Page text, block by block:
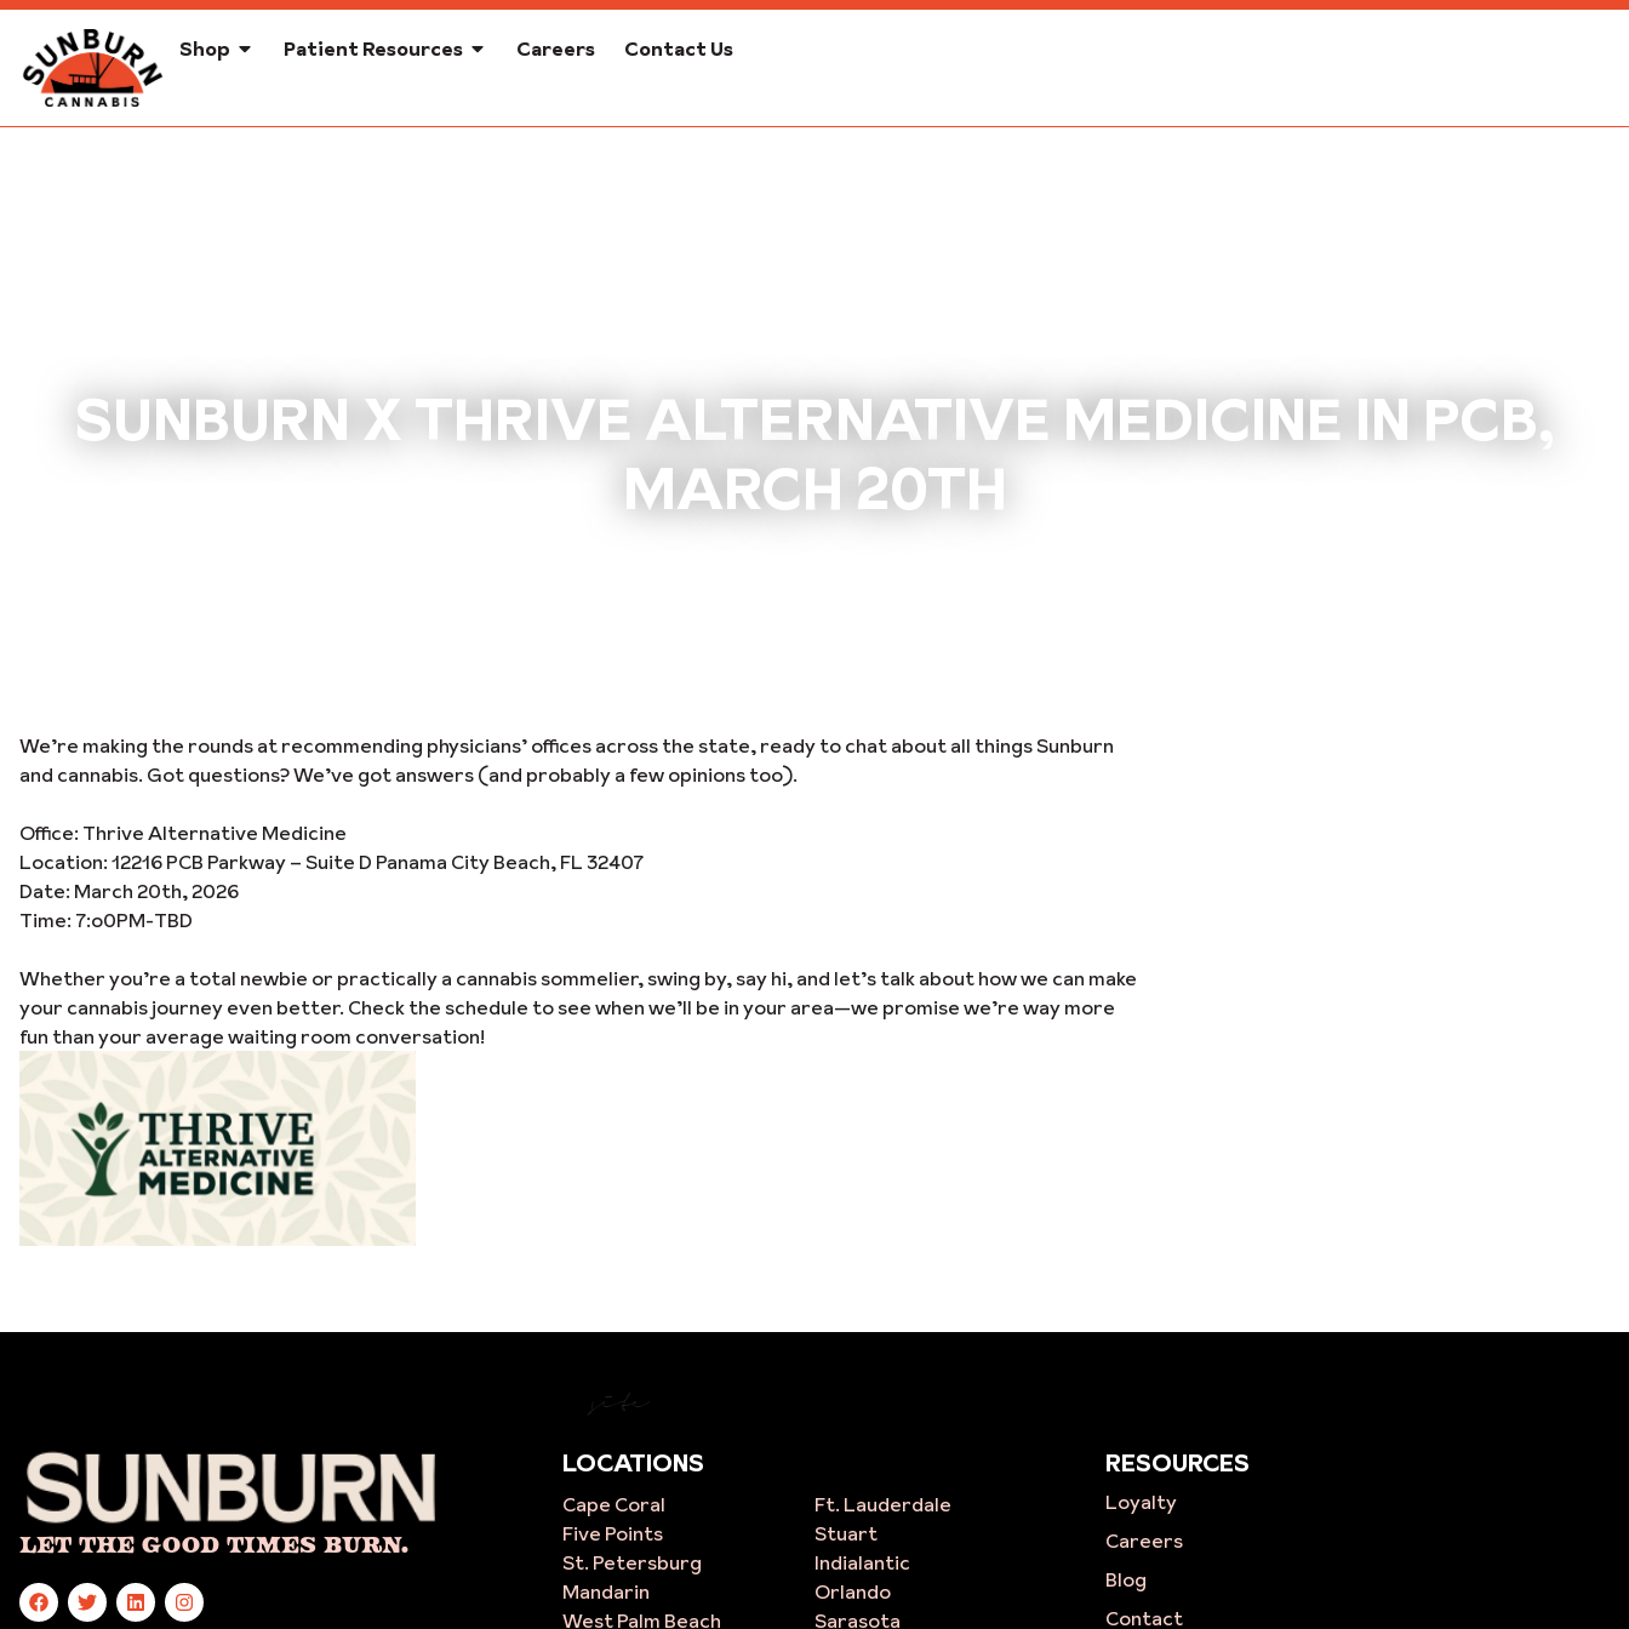
Shop Patient Resources Careers Contact Us
SUNBURN X THRIVE ALTERNATIVE MEDICINE IN PCB,
MARCH 20TH
We’re making the rounds at recommending physicians’ offices across the state, ready to chat about all things Sunburn
and cannabis. Got questions? We’ve got answers (and probably a few opinions too).
Office: Thrive Alternative Medicine
Location: 12216 PCB Parkway – Suite D Panama City Beach, FL 32407
Date: March 20th, 2026
Time: 7:o0PM-TBD
Whether you’re a total newbie or practically a cannabis sommelier, swing by, say hi, and let’s talk about how we can make
your cannabis journey even better. Check the schedule to see when we’ll be in your area—we promise we’re way more
fun than your average waiting room conversation!
Let The Good Times Burn.
site
LOCATIONS
Cape Coral
Five Points
St. Petersburg
Mandarin
West Palm Beach
Ft. Lauderdale
Stuart
Indialantic
Orlando
Sarasota
RESOURCES
Loyalty
Careers
Blog
Contact